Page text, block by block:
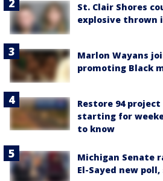
St. Clair Shores
explosive thrown
Marlon Wayans
promoting Black
Restore 94
starting for
to know
Michigan Senate
El-Sayed new